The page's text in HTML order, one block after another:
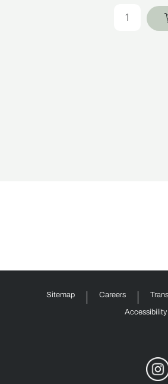
Sitemap Careers